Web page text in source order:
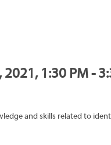
1:30 PM -
and skills related to